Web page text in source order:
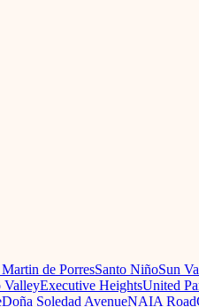
Martin de PorresSanto NiñoSun
ValleyExecutive HeightsUnited
Doña Soledad AvenueNAIA Road